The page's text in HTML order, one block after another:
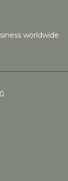
worldwide